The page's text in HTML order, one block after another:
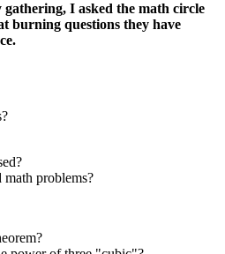
I asked the math circle
burning questions they have
problems?